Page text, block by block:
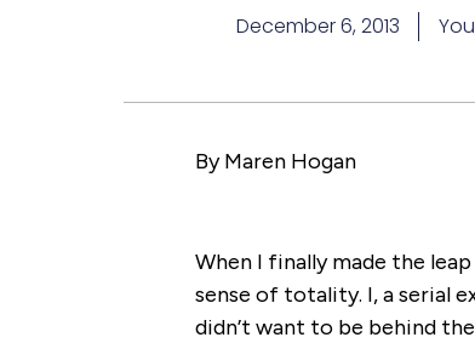
December 6, 2013
By Maren Hogan
When I finally made the
sense of totality. I, a serial
didn’t want to be behind